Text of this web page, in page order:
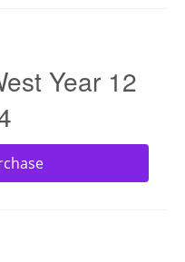
Year 12